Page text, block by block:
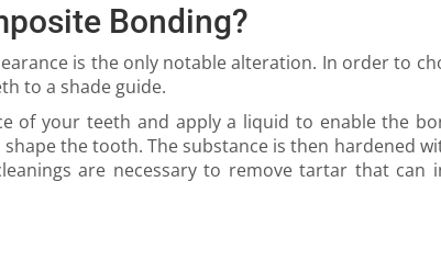
Bonding?
is the only notable alteration. In order to
to a shade guide.
of your teeth and apply a liquid to enable the
the tooth. The substance is then hardened
are necessary to remove tartar that